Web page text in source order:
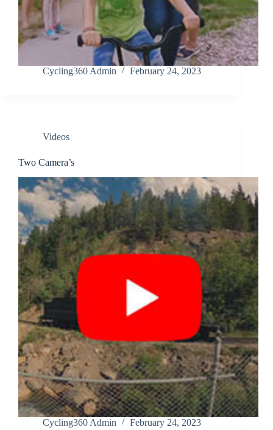
Cycling360 Admin February 24, 2023
Videos
Two Camera’s
Cycling360 Admin February 24, 2023